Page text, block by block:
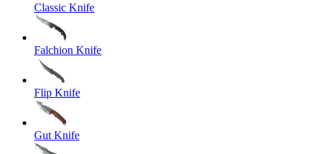
Classic Knife
Falchion Knife
Flip Knife
Gut Knife